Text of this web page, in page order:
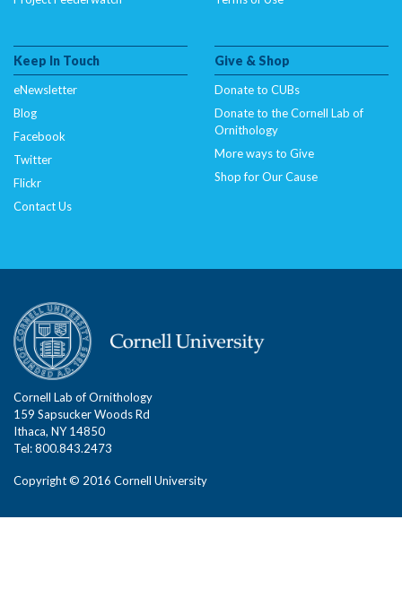
Keep In Touch
eNewsletter
Blog
Facebook
Twitter
Flickr
Contact Us
Give & Shop
Donate to CUBs
Donate to the Cornell Lab of
Ornithology
More ways to Give
Shop for Our Cause
Cornell Lab of Ornithology
159 Sapsucker Woods Rd
Ithaca, NY 14850
Tel: 800.843.2473
Copyright © 2016 Cornell University